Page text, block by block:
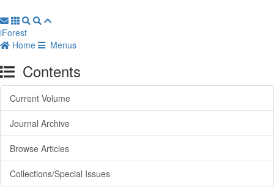
iForest
Home
Menus
Contents
Current Volume
Journal Archive
Browse Articles
Collections/Special Issues